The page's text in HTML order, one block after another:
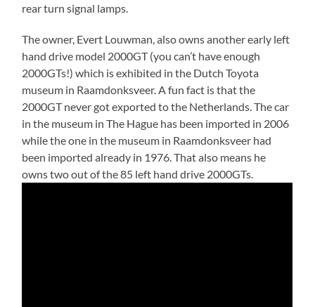
rear turn signal lamps.
The owner, Evert Louwman, also owns another early left
hand drive model 2000GT (you can’t have enough
2000GTs!) which is exhibited in the Dutch Toyota
museum in Raamdonksveer. A fun fact is that the
2000GT never got exported to the Netherlands. The car
in the museum in The Hague has been imported in 2006
while the one in the museum in Raamdonksveer had
been imported already in 1976. That also means he
owns two out of the 85 left hand drive 2000GTs.